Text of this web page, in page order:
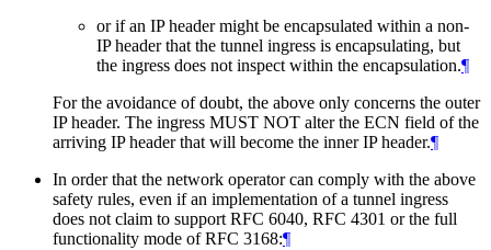
or if an IP header might be encapsulated within a non-
IP header that the tunnel ingress is encapsulating, but
the ingress does not inspect within the encapsulation.¶
For the avoidance of doubt, the above only concerns the outer
IP header. The ingress MUST NOT alter the ECN field of the
arriving IP header that will become the inner IP header.¶
In order that the network operator can comply with the above
safety rules, even if an implementation of a tunnel ingress
does not claim to support RFC 6040, RFC 4301 or the full
functionality mode of RFC 3168:¶